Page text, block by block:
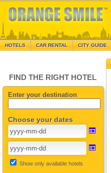
HOTELS CAR RENTAL CITY GUIDE
FIND THE RIGHT HOTEL
Enter your destination
Choose your dates
Show only available hotels